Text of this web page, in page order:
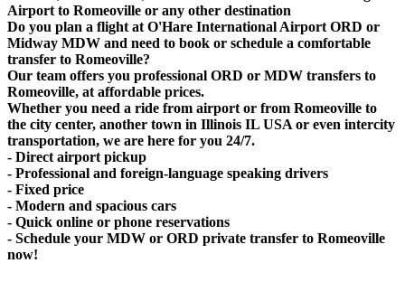
Airport to Romeoville or any other destination
Do you plan a flight at O'Hare International Airport ORD or
Midway MDW and need to book or schedule a comfortable
transfer to Romeoville?
Our team offers you professional ORD or MDW transfers to
Romeoville, at affordable prices.
Whether you need a ride from airport or from Romeoville to
the city center, another town in Illinois IL USA or even intercity
transportation, we are here for you 24/7.
- Direct airport pickup
- Professional and foreign-language speaking drivers
- Fixed price
- Modern and spacious cars
- Quick online or phone reservations
- Schedule your MDW or ORD private transfer to Romeoville
now!